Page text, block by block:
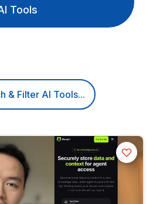
Tools
& Filter AI Tools...